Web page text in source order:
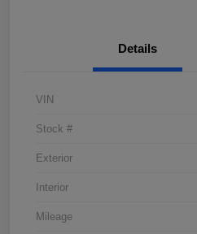
Details
VIN
Stock #
Exterior
Interior
Mileage